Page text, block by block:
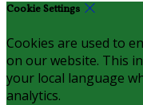
Cookie Settings
Cookies are used to
on our website. This
your local language
analytics.